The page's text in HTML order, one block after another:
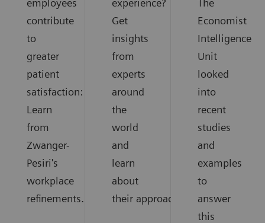
contribute
to
greater
patient
satisfaction:
Learn
from
Zwanger-
Pesiri's
workplace
refinements.
Get
insights
from
experts
around
the
world
and
learn
about
their approaches.
Economist
Intelligence
Unit
looked
into
recent
studies
and
examples
to
answer
this